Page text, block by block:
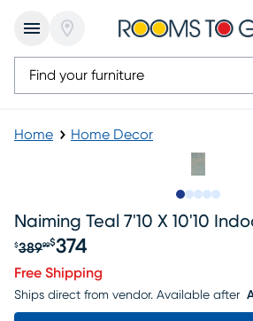
Home Home Decor
Naiming Teal 7'10 X 10'10
Original price $389.99,
$38999$374
Free Shipping
Ships direct from vendor. Available after